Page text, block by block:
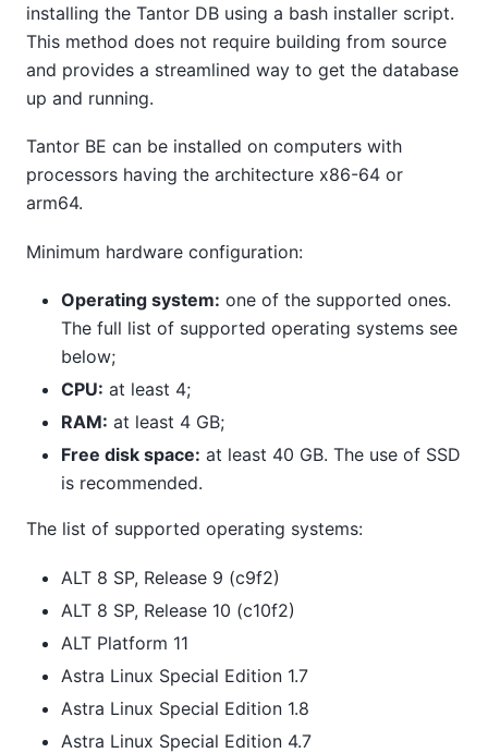
installing the Tantor DB using a bash installer script.
This method does not require building from source
and provides a streamlined way to get the database
up and running.
Tantor BE can be installed on computers with
processors having the architecture x86-64 or
arm64.
Minimum hardware configuration:
Operating system: one of the supported ones.
The full list of supported operating systems see
below;
CPU: at least 4;
RAM: at least 4 GB;
Free disk space: at least 40 GB. The use of SSD
is recommended.
The list of supported operating systems:
ALT 8 SP, Release 9 (c9f2)
ALT 8 SP, Release 10 (c10f2)
ALT Platform 11
Astra Linux Special Edition 1.7
Astra Linux Special Edition 1.8
Astra Linux Special Edition 4.7